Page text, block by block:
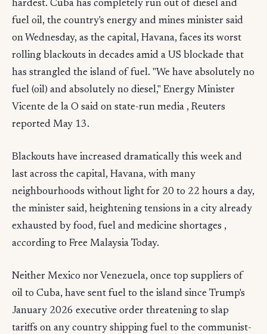
hardest. Cuba has completely run out of diesel and
fuel oil, the country's energy and mines minister said
on Wednesday, as the capital, Havana, faces its worst
rolling blackouts in decades amid a US blockade that
has strangled the island of fuel. "We have absolutely no
fuel (oil) and absolutely no diesel," Energy Minister
Vicente de la O said on state-run media , Reuters
reported May 13.
Blackouts have increased dramatically this week and
last across the capital, Havana, with many
neighbourhoods without light for 20 to 22 hours a day,
the minister said, heightening tensions in a city already
exhausted by food, fuel and medicine shortages ,
according to Free Malaysia Today.
Neither Mexico nor Venezuela, once top suppliers of
oil to Cuba, have sent fuel to the island since Trump's
January 2026 executive order threatening to slap
tariffs on any country shipping fuel to the communist-